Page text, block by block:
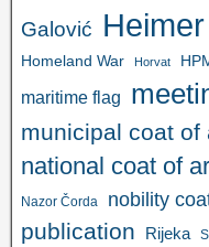
Galović Heimer
Homeland War Horvat
maritime flag
municipal coat of
national coat of
Nazor Čorda nobility
publication Rijeka